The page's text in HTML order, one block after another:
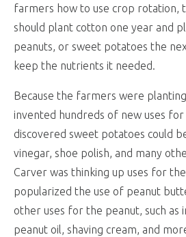
farmers how to use crop rotation,
should plant cotton one year and
peanuts, or sweet potatoes the
keep the nutrients it needed.
Because the farmers were
invented hundreds of new uses
discovered sweet potatoes could
vinegar, shoe polish, and many
Carver was thinking up uses for
popularized the use of peanut
other uses for the peanut, such as
peanut oil, shaving cream, and